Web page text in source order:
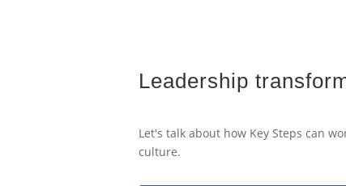
Leadership
Let's talk about how Key Steps can
culture.